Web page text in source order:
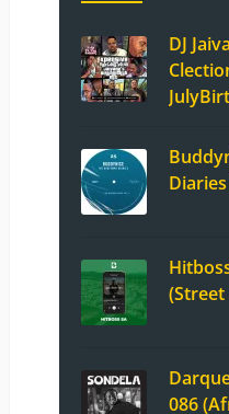
DJ
Diaries
086